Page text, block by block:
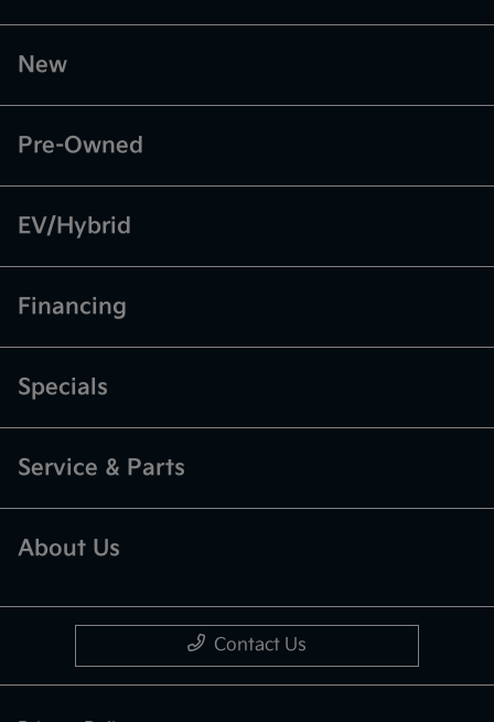
New
Pre-Owned
EV/Hybrid
Financing
Specials
Service & Parts
About Us
Contact Us